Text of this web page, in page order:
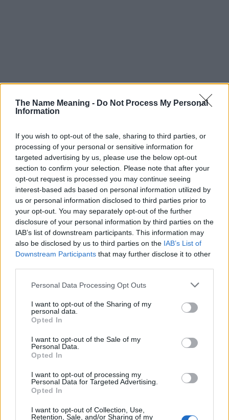
The Name Meaning - Do Not Process My Personal
Information
If you wish to opt-out of the sale, sharing to third parties, or
processing of your personal or sensitive information for
targeted advertising by us, please use the below opt-out
section to confirm your selection. Please note that after your
opt-out request is processed you may continue seeing
interest-based ads based on personal information utilized by
us or personal information disclosed to third parties prior to
your opt-out. You may separately opt-out of the further
disclosure of your personal information by third parties on the
IAB’s list of downstream participants. This information may
also be disclosed by us to third parties on the IAB’s List of
Downstream Participants that may further disclose it to other
Please note that this website/app uses one or more Google
not limited to your visit or usage behaviour. You may click to
grant or deny consent to Google and its third-party tags to
use your data for below specified purposes in below Google
consent section.
Personal Data Processing Opt Outs
I want to opt-out of the Sharing of my
personal data.
Opted In
I want to opt-out of the Sale of my
Personal Data.
Opted In
I want to opt-out of processing my
Personal Data for Targeted Advertising.
Opted In
I want to opt-out of Collection, Use,
Retention, Sale, and/or Sharing of my
Popularity of the Name Majid
Below you will find the popularity of the baby name Majid
displayed annually, from 1880 to the present day in our name
popularity chart. Hover over or click on the dots that represent a
year to see how many babies were given the name for that year,
for both genders, if available.